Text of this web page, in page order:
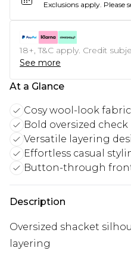
Exclusions apply. Please
18+, T&C apply. Credit
See more
At a Glance
Cosy wool-look fabric
Bold oversized
Versatile layering
Effortless casual
Button-through
Description
Oversized shacket
layering